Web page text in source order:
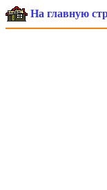
На главную